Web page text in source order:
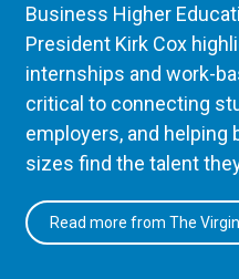
Business Higher
President Kirk Cox
internships and work-
critical to connecting
employers, and helping
sizes find the talent
Read more from The